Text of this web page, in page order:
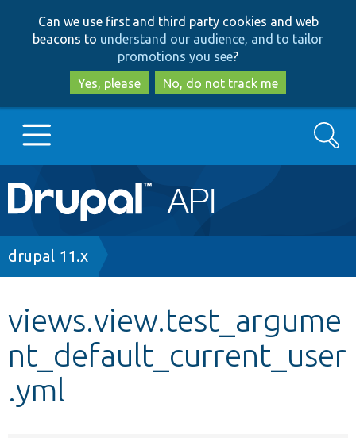
to
main
content
to
search
Can we use first and third party cookies and web
beacons to understand our audience, and to tailor
promotions you see?
Yes, please
No, do not track me
Main
navigation
Go to Drupal.org
Other projects
Develop for Drupal
Search
Breadcrumb
drupal 11.x
views.view.test_argume
nt_default_current_user
.yml